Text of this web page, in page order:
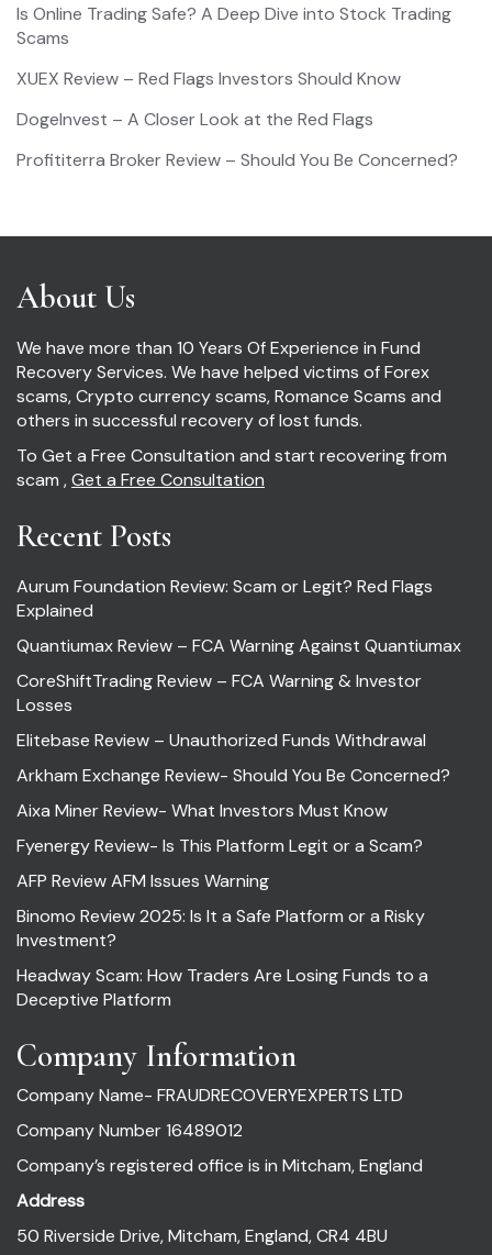
Is Online Trading Safe? A Deep Dive into Stock Trading
Scams
XUEX Review – Red Flags Investors Should Know
DogeInvest – A Closer Look at the Red Flags
Profititerra Broker Review – Should You Be Concerned?
About Us
We have more than 10 Years Of Experience in Fund
Recovery Services. We have helped victims of Forex
scams, Crypto currency scams, Romance Scams and
others in successful recovery of lost funds.
To Get a Free Consultation and start recovering from
scam ,Get a Free Consultation
Recent Posts
Aurum Foundation Review: Scam or Legit? Red Flags
Explained
Quantiumax Review – FCA Warning Against Quantiumax
CoreShiftTrading Review – FCA Warning & Investor
Losses
Elitebase Review – Unauthorized Funds Withdrawal
Arkham Exchange Review- Should You Be Concerned?
Aixa Miner Review- What Investors Must Know
Fyenergy Review- Is This Platform Legit or a Scam?
AFP Review AFM Issues Warning
Binomo Review 2025: Is It a Safe Platform or a Risky
Investment?
Headway Scam: How Traders Are Losing Funds to a
Deceptive Platform
Company Information
Company Name- FRAUDRECOVERYEXPERTS LTD
Company Number 16489012
Company’s registered office is in Mitcham, England
Address
50 Riverside Drive, Mitcham, England, CR4 4BU